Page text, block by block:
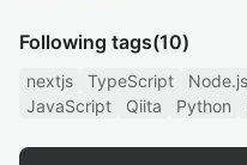
Following tags(10)
nextjs TypeScript Node.js
JavaScript
Qiita Python